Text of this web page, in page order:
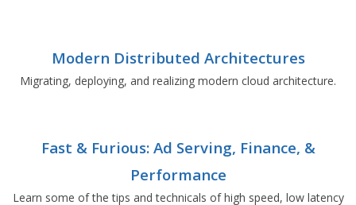
Modern Distributed Architectures
Migrating, deploying, and realizing modern cloud architecture.
Fast & Furious: Ad Serving, Finance, &
Performance
Learn some of the tips and technicals of high speed, low latency